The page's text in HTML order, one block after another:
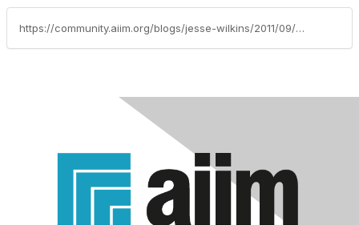
https://community.aiim.org/blogs/jesse-wilkins/2011/09/06/social-business-virtual-event-andy-macmillan-todays-successful-businesses-are-social-businesses